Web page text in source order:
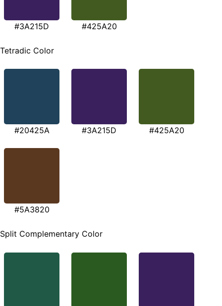
#3A215D #425A20
Tetradic Color
#20425A #3A215D #425A20
#5A3820
Split Complementary Color